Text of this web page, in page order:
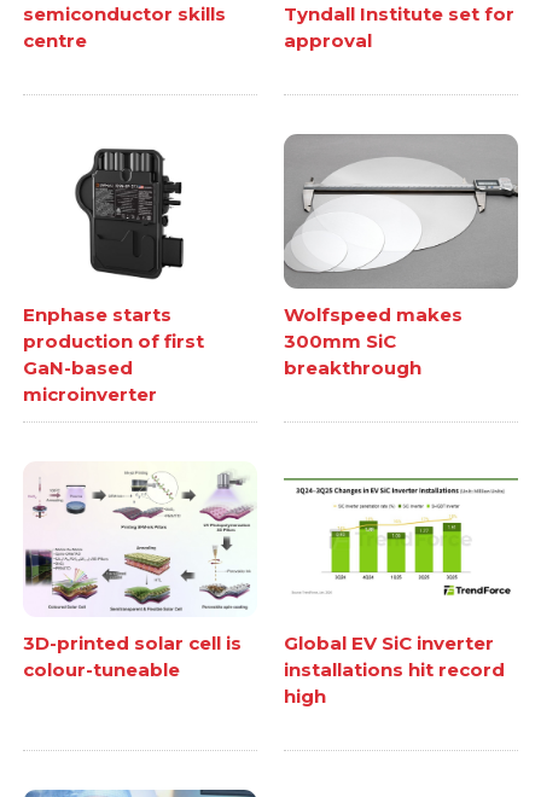
semiconductor skills
centre
Tyndall Institute set for
approval
Enphase starts
production of first
GaN-based
microinverter
Wolfspeed makes
300mm SiC
breakthrough
3D-printed solar cell is
colour-tuneable
Global EV SiC inverter
installations hit record
high